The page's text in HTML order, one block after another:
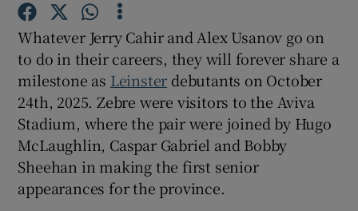
Show Podcasts sub sections
Whatever Jerry Cahir and Alex Usanov go on
to do in their careers, they will forever share a
milestone as Leinster debutants on October
24th, 2025. Zebre were visitors to the Aviva
Stadium, where the pair were joined by Hugo
McLaughlin, Caspar Gabriel and Bobby
Sheehan in making the first senior
appearances for the province.